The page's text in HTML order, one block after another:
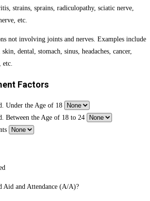
strains, sprains, radiculopathy, sciatic nerve,
etc.
not involving joints and nerves. Examples include
dental, stomach, sinus, headaches, cancer,
Factors
Under the Age of 18
Between the Age of 18 to 24
Aid and Attendance (A/A)?